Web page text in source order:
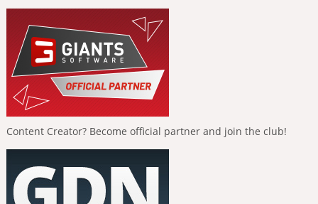
Content Creator? Become official partner and join the club!